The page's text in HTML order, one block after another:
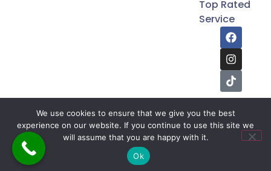
Top Rated
Service
2026 © The Builders & Cleaners of New York. | All
Rights Reserved.
We use cookies to ensure that we give you the best
experience on our website. If you continue to use this site we
will assume that you are happy with it.
Ok